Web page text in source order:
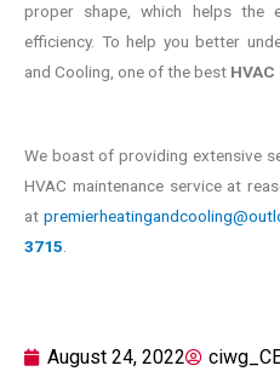
proper shape, which helps
efficiency. To help you better
and Cooling, one of the best
We boast of providing extensive
HVAC maintenance service at
at
3715.
August 24, 2022